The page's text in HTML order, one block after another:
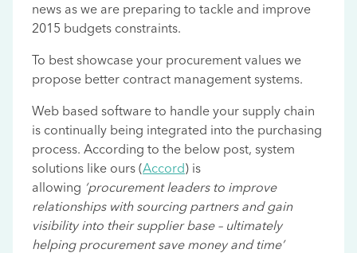
news as we are preparing to tackle and improve
2015 budgets constraints.
To best showcase your procurement values we
propose better contract management systems.
Web based software to handle your supply chain
is continually being integrated into the purchasing
process. According to the below post, system
solutions like ours (Accord) is
allowing ‘procurement leaders to improve
relationships with sourcing partners and gain
visibility into their supplier base – ultimately
helping procurement save money and time’